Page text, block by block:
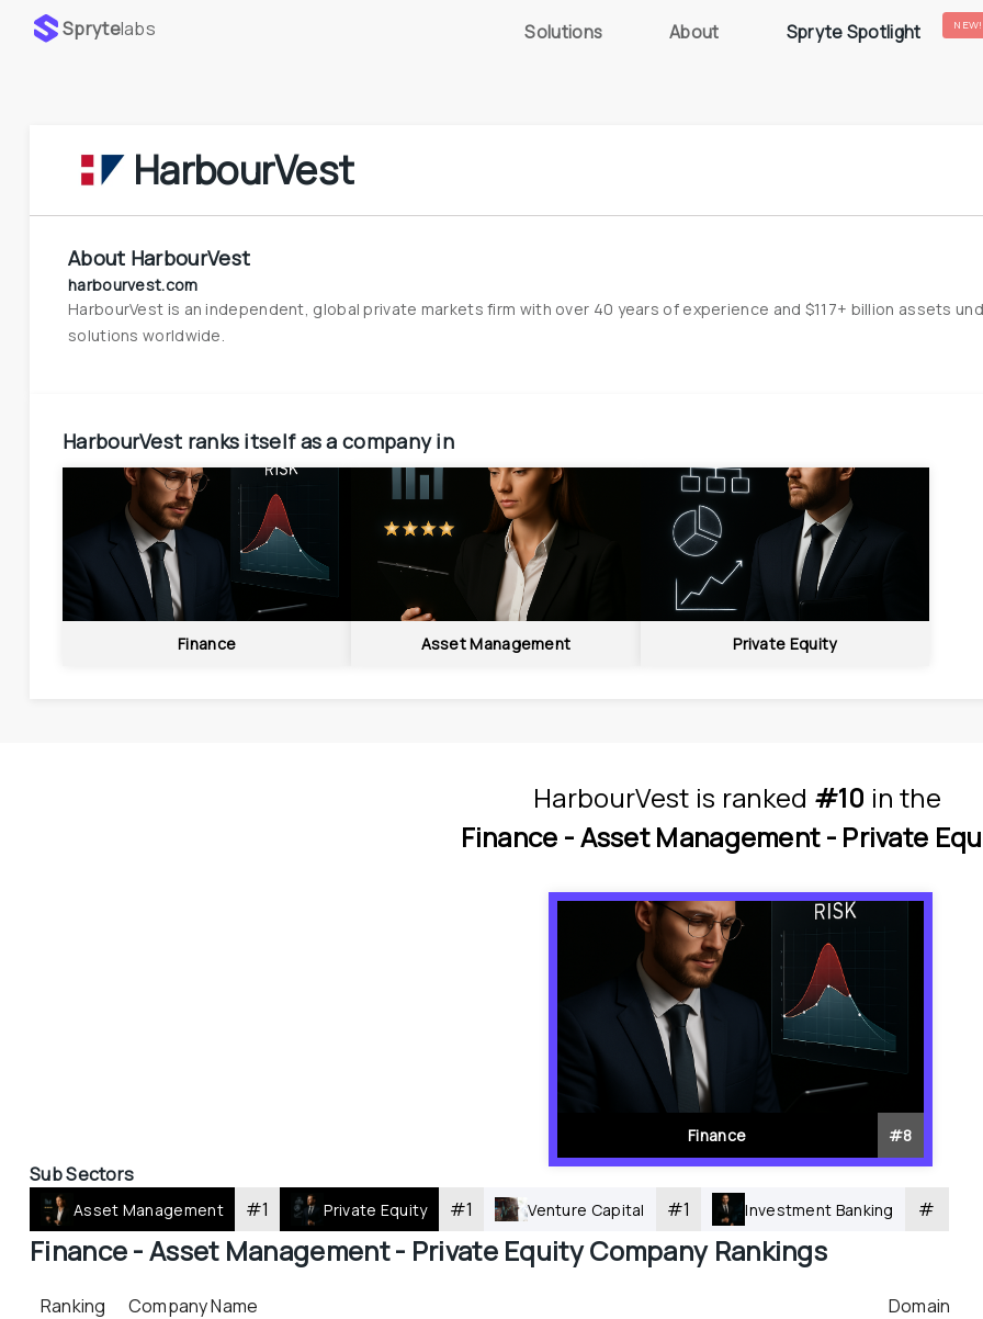
Sprytelabs Solutions About Spryte Spotlight NEW!
HarbourVest
About HarbourVest
harbourvest.com
HarbourVest is an independent, global private markets firm with over 40 years of experience and $117+ billion assets
solutions worldwide.
HarbourVest ranks itself as a company in
Finance Asset Management Private Equity
HarbourVest is ranked #10 in the
Finance - Asset Management - Private
Finance #8
Sub Sectors
Asset Management #1 Private Equity #1 Venture Capital #1 Investment Banking #
Finance - Asset Management - Private Equity Company Rankings
Ranking Company Name
Domain